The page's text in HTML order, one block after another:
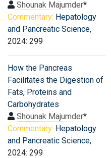
Shounak Majumder*
Commentary: Hepatology
and Pancreatic Science,
2024: 299
How the Pancreas
Facilitates the Digestion of
Fats, Proteins and
Carbohydrates
Shounak Majumder*
Commentary: Hepatology
and Pancreatic Science,
2024: 299